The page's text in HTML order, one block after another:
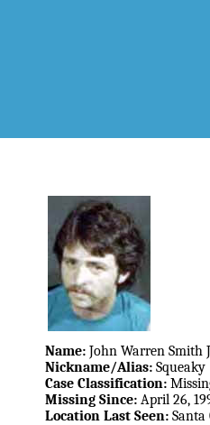
Name: John Warren Smith
Nickname/Alias: Squeaky
Case Classification:
Missing Since: April 26,
Location Last Seen: Santa